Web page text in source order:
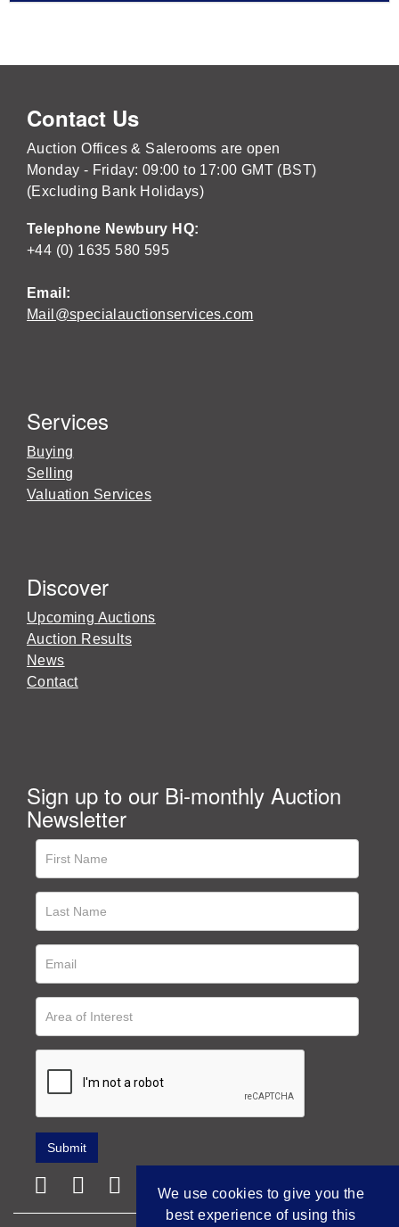
Contact Us
Auction Offices & Salerooms are open
Monday - Friday: 09:00 to 17:00 GMT (BST)
(Excluding Bank Holidays)
Telephone Newbury HQ:
+44 (0) 1635 580 595
Email:
Mail@specialauctionservices.com
Services
Buying
Selling
Valuation Services
Discover
Upcoming Auctions
Auction Results
News
Contact
Sign up to our Bi-monthly Auction
Newsletter
We use cookies to give you the
best experience of using this